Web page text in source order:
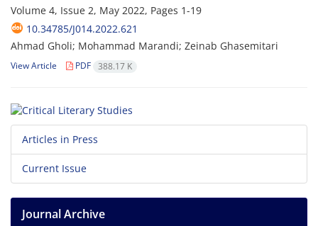
Volume 4, Issue 2, May 2022, Pages 1-19
10.34785/J014.2022.621
Ahmad Gholi; Mohammad Marandi; Zeinab Ghasemitari
View Article PDF 388.17 K
Articles in Press
Current Issue
Journal Archive